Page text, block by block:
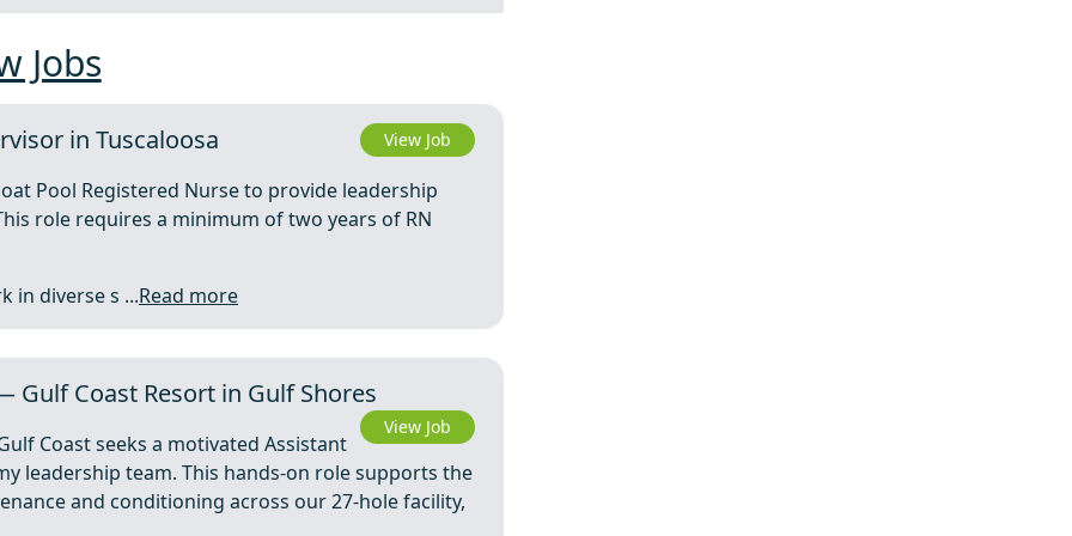
Jobs
in Tuscaloosa View Job
Pool Registered Nurse to provide leadership
role requires a minimum of two years of RN
in diverse s ...Read more
Coast Resort in Gulf Shores
View Job
Coast seeks a motivated Assistant
leadership team. This hands-on role supports the
and conditioning across our 27-hole facility,